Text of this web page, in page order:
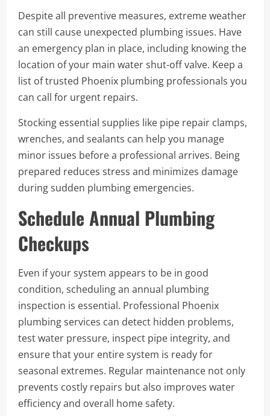
Despite all preventive measures, extreme weather
can still cause unexpected plumbing issues. Have
an emergency plan in place, including knowing the
location of your main water shut-off valve. Keep a
list of trusted Phoenix plumbing professionals you
can call for urgent repairs.
Stocking essential supplies like pipe repair clamps,
wrenches, and sealants can help you manage
minor issues before a professional arrives. Being
prepared reduces stress and minimizes damage
during sudden plumbing emergencies.
Schedule Annual Plumbing
Checkups
Even if your system appears to be in good
condition, scheduling an annual plumbing
inspection is essential. Professional Phoenix
plumbing services can detect hidden problems,
test water pressure, inspect pipe integrity, and
ensure that your entire system is ready for
seasonal extremes. Regular maintenance not only
prevents costly repairs but also improves water
efficiency and overall home safety.